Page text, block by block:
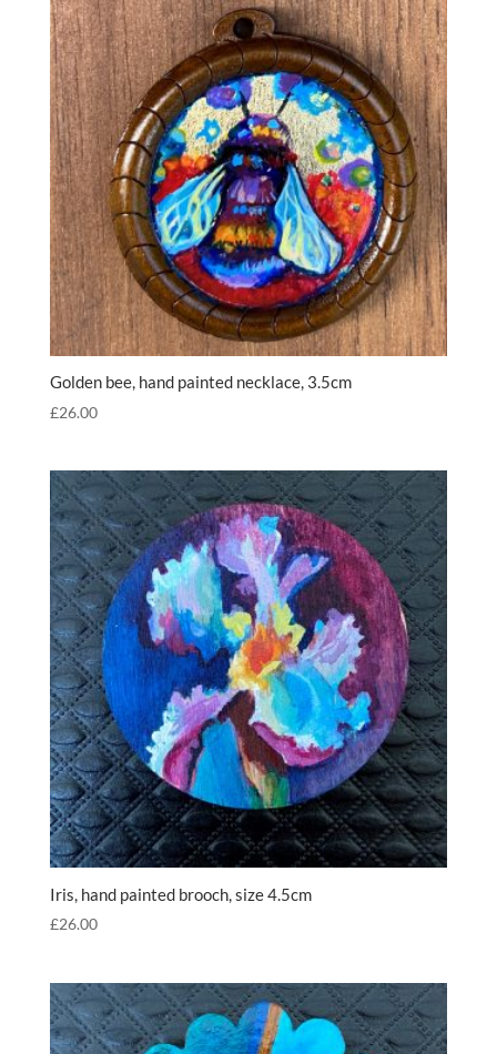
Golden bee, hand painted necklace, 3.5cm
£26.00
Iris, hand painted brooch, size 4.5cm
£26.00